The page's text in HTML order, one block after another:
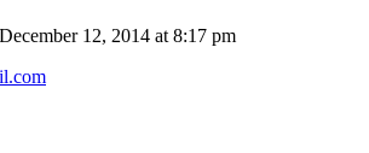
December 12, 2014 at 8:17 pm